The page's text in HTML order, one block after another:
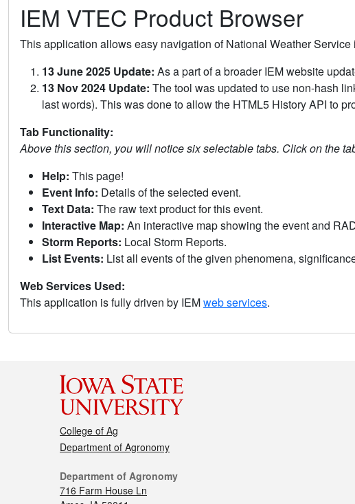
IEM VTEC Product Browser
This application allows easy navigation of National Weather
13 June 2025 Update: As a part of a broader IEM website
13 Nov 2024 Update: The tool was updated to use non-hash
last words). This was done to allow the HTML5 History API to
Tab Functionality:
Above this section, you will notice six selectable tabs. Click on the
Help: This page!
Event Info: Details of the selected event.
Text Data: The raw text product for this event.
Interactive Map: An interactive map showing the event and
Storm Reports: Local Storm Reports.
List Events: List all events of the given phenomena,
Web Services Used:
This application is fully driven by IEMweb services.
College of Ag
Department of Agronomy
Department of Agronomy
716 Farm House Ln